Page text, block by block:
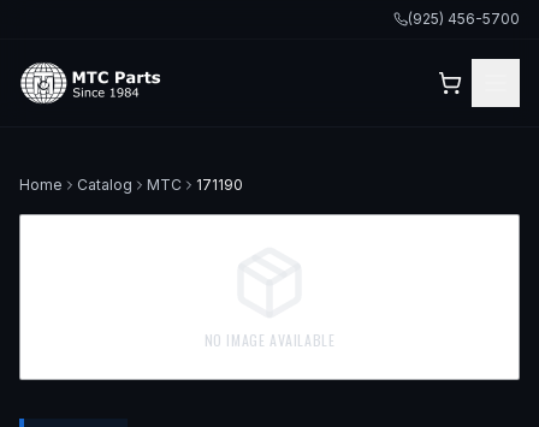
(925) 456-5700
Home Catalog MTC 171190
NO IMAGE AVAILABLE